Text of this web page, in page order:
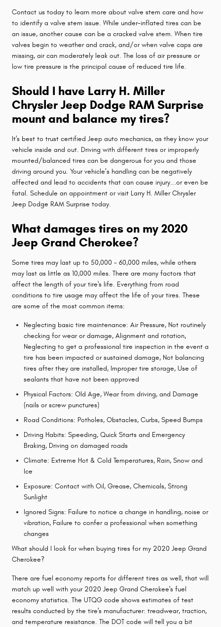
Contact us today to learn more about valve stem care and how
to identify a valve stem issue. While under-inflated tires can be
an issue, another cause can be a cracked valve stem. When tire
valves begin to weather and crack, and/or when valve caps are
missing, air can moderately leak out. The loss of air pressure or
low tire pressure is the principal cause of reduced tire life.
Should I have Larry H. Miller
Chrysler Jeep Dodge RAM Surprise
mount and balance my tires?
It's best to trust certified Jeep auto mechanics, as they know your
vehicle inside and out. Driving with different tires or improperly
mounted/balanced tires can be dangerous for you and those
driving around you. Your vehicle’s handling can be negatively
affected and lead to accidents that can cause injury...or even be
fatal. Schedule an appointment or visit Larry H. Miller Chrysler
Jeep Dodge RAM Surprise today.
What damages tires on my 2020
Jeep Grand Cherokee?
Some tires may last up to 50,000 - 60,000 miles, while others
may last as little as 10,000 miles. There are many factors that
affect the length of your tire's life. Everything from road
conditions to tire usage may affect the life of your tires. These
are some of the most common items:
Neglecting basic tire maintenance: Air Pressure, Not routinely
checking for wear or damage, Alignment and rotation,
Neglecting to get a professional tire inspection in the event a
tire has been impacted or sustained damage, Not balancing
tires after they are installed, Improper tire storage, Use of
sealants that have not been approved
Physical Factors: Old Age, Wear from driving, and Damage
(nails or screw punctures)
Road Conditions: Potholes, Obstacles, Curbs, Speed Bumps
Driving Habits: Speeding, Quick Starts and Emergency
Braking, Driving on damaged roads
Climate: Extreme Hot & Cold Temperatures, Rain, Snow and
Ice
Exposure: Contact with Oil, Grease, Chemicals, Strong
Sunlight
Ignored Signs: Failure to notice a change in handling, noise or
vibration, Failure to confer a professional when something
changes
What should I look for when buying tires for my 2020 Jeep Grand
Cherokee?
There are fuel economy reports for different tires as well, that will
match up well with your 2020 Jeep Grand Cherokee's fuel
economy statistics. The UTQG code shows estimates of test
results conducted by the tire's manufacturer: treadwear, traction,
and temperature resistance. The DOT code will tell you a bit